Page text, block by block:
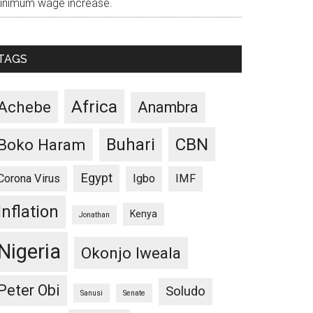
wage increase.
Africa Anambra
Haram Buhari CBN
Virus Egypt Igbo IMF
Jonathan Kenya
Okonjo Iweala
Obi Sanusi Senate Soludo